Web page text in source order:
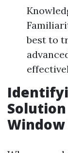
best to
Window